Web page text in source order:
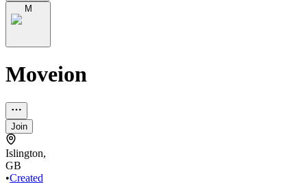
M
Moveion
Join
Islington,
GB
•Created